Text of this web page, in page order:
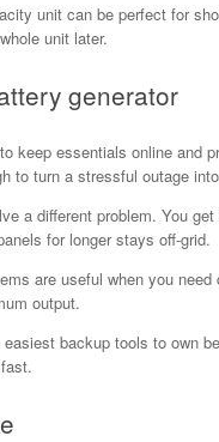
unit can be perfect for
unit later.
generator
keep essentials online and
to turn a stressful outage
a different problem. You
for longer stays off-grid.
are useful when you
output.
backup tools to own